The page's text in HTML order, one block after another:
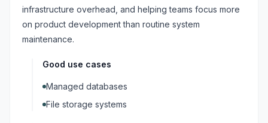
infrastructure overhead, and helping teams focus more
on product development than routine system
maintenance.
Good use cases
Managed databases
File storage systems